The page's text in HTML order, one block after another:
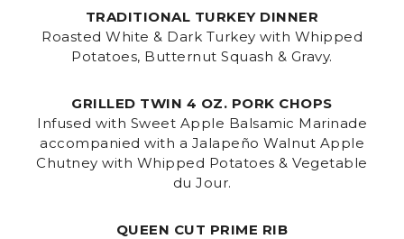
TRADITIONAL TURKEY DINNER
Roasted White & Dark Turkey with Whipped
Potatoes, Butternut Squash & Gravy.
GRILLED TWIN 4 OZ. PORK CHOPS
Infused with Sweet Apple Balsamic Marinade
accompanied with a Jalapeño Walnut Apple
Chutney with Whipped Potatoes & Vegetable
du Jour.
QUEEN CUT PRIME RIB